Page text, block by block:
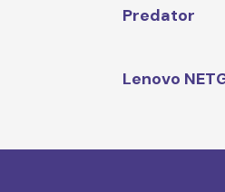
Predator
Lenovo